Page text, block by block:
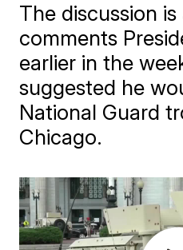
The discussion
comments
earlier in the
suggested he
National Guard
Chicago.